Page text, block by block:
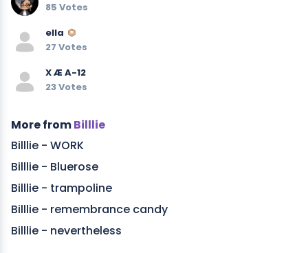
85 Votes
ella
27 Votes
X Æ A-12
23 Votes
More fromBilllie
Billlie - WORK
Billlie - Bluerose
Billlie - trampoline
Billlie - remembrance candy
Billlie - nevertheless